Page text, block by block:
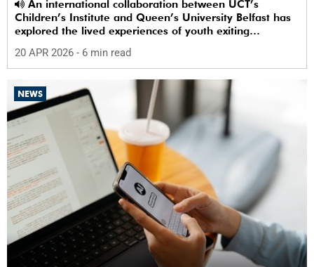
Children’s Institute and Queen’s University Belfast has
explored the lived experiences of youth exiting
future.
20 APR 2026 - 6 min read
NEWS